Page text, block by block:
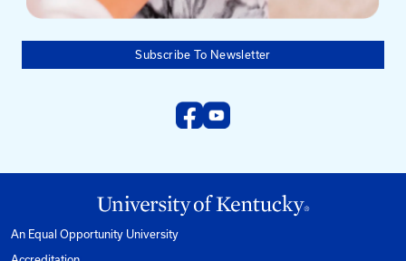
Need help?
1-800-432-0719
Mon-Fri from 8am to 5pm Eastern.